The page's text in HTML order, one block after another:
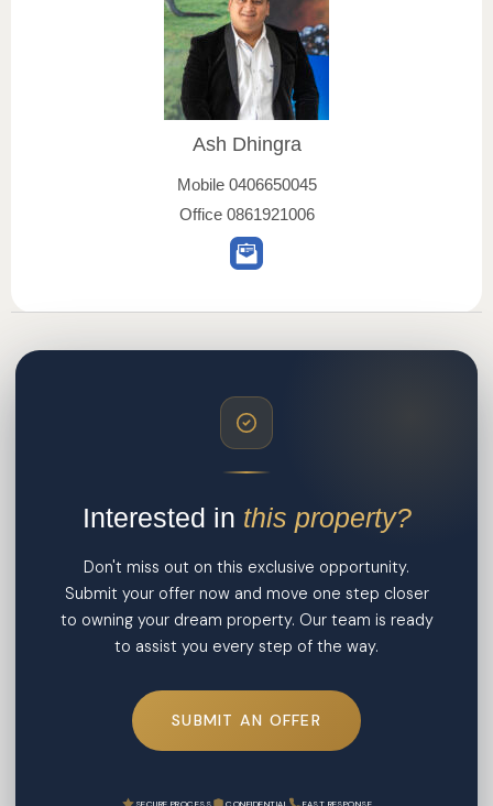
Ash Dhingra
Mobile 0406650045
Office 0861921006
Interested in this property?
Don't miss out on this exclusive opportunity.
Submit your offer now and move one step closer
to owning your dream property. Our team is ready
to assist you every step of the way.
SUBMIT AN OFFER
SECURE PROCESS CONFIDENTIAL FAST RESPONSE